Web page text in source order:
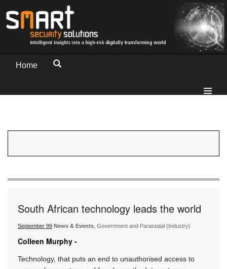
Home
South African technology leads the world
September 99 News & Events, Government and Parastatal (Industry)
Colleen Murphy -
Technology, that puts an end to unauthorised access to